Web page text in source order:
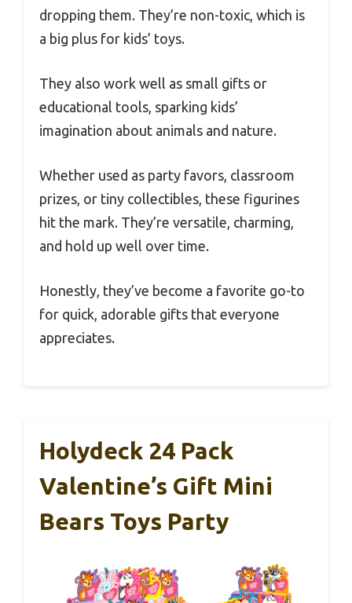
dropping them. They’re non-toxic, which is
a big plus for kids’ toys.
They also work well as small gifts or
educational tools, sparking kids’
imagination about animals and nature.
Whether used as party favors, classroom
prizes, or tiny collectibles, these figurines
hit the mark. They’re versatile, charming,
and hold up well over time.
Honestly, they’ve become a favorite go-to
for quick, adorable gifts that everyone
appreciates.
Holydeck 24 Pack
Valentine’s Gift Mini
Bears Toys Party